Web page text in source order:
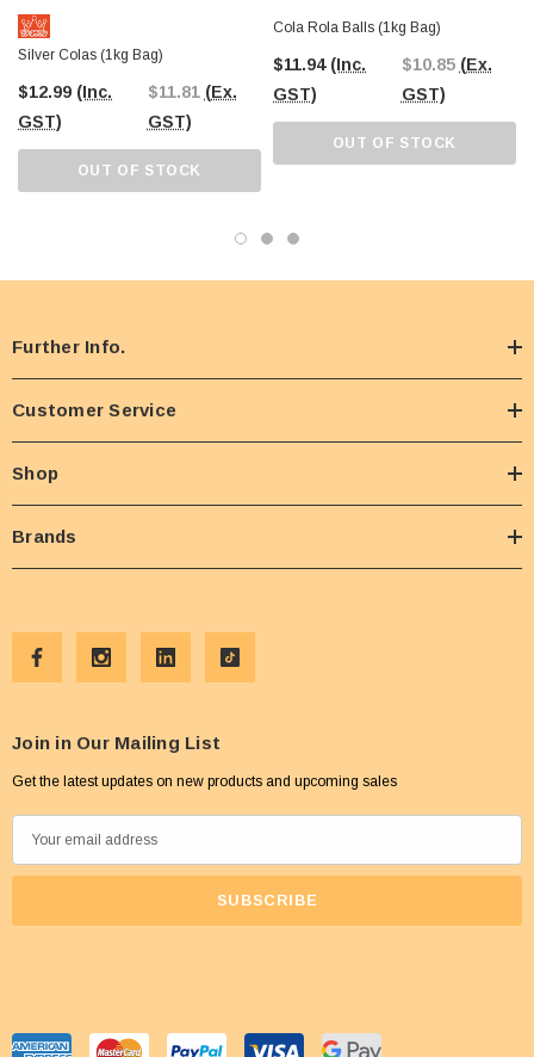
Silver Colas (1kg Bag)
$12.99 (Inc.
GST)
$11.81 (Ex.
GST)
OUT OF STOCK
Cola Rola Balls (1kg Bag)
$11.94 (Inc.
GST)
$10.85 (Ex.
GST)
OUT OF STOCK
Further Info.
Customer Service
Shop
Brands
Join in Our Mailing List
Get the latest updates on new products and upcoming sales
m
d